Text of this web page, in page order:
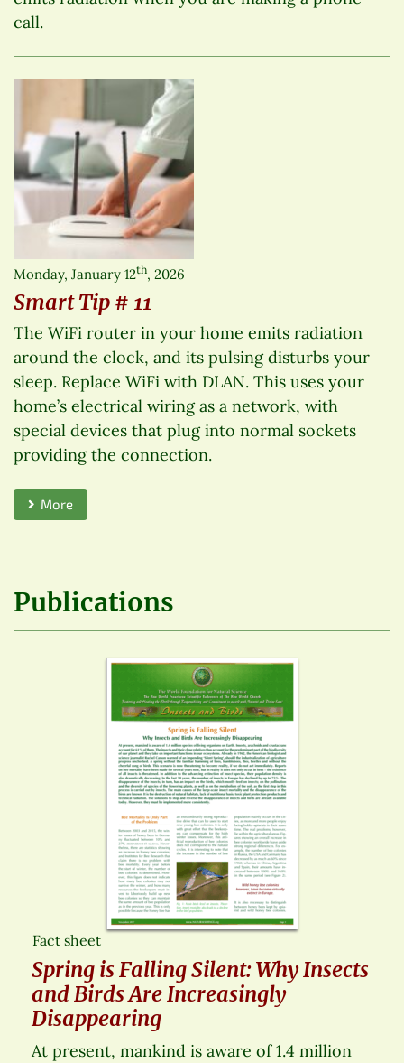
call.
Monday, January 12th, 2026
Smart Tip # 11
The WiFi router in your home emits radiation
around the clock, and its pulsing disturbs your
sleep. Replace WiFi with DLAN. This uses your
home’s electrical wiring as a network, with
special devices that plug into normal sockets
providing the connection.
More
Publications
Fact sheet
Spring is Falling Silent: Why Insects
and Birds Are Increasingly
Disappearing
At present, mankind is aware of 1.4 million